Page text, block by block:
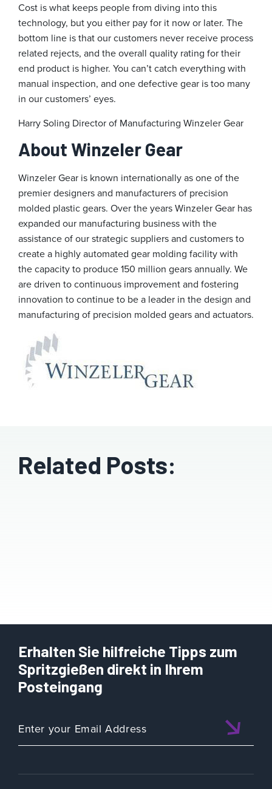
Cost is what keeps people from diving into this
technology, but you either pay for it now or later. The
bottom line is that our customers never receive process
related rejects, and the overall quality rating for their
end product is higher. You can’t catch everything with
manual inspection, and one defective gear is too many
in our customers’ eyes.
Harry Soling Director of Manufacturing Winzeler Gear
About Winzeler Gear
Winzeler Gear is known internationally as one of the
premier designers and manufacturers of precision
molded plastic gears. Over the years Winzeler Gear has
expanded our manufacturing business with the
assistance of our strategic suppliers and customers to
create a highly automated gear molding facility with
the capacity to produce 150 million gears annually. We
are driven to continuous improvement and fostering
innovation to continue to be a leader in the design and
manufacturing of precision molded gears and actuators.
Related Posts:
Erhalten Sie hilfreiche Tipps zum
Spritzgießen direkt in Ihrem
Posteingang